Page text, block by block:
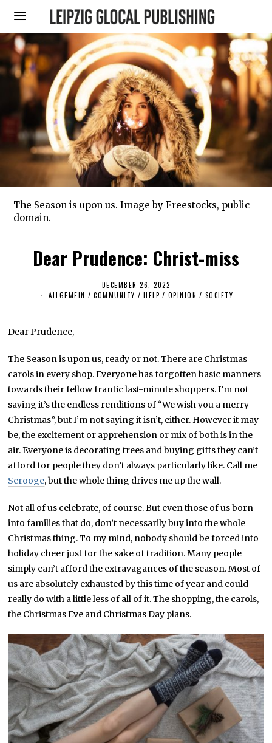
The Season is upon us. Image by Freestocks, public
domain.
Dear Prudence: Christ-miss
DECEMBER 26, 2022
ALLGEMEIN / COMMUNITY / HELP / OPINION / SOCIETY
Dear Prudence,
The Season is upon us, ready or not. There are Christmas
carols in every shop. Everyone has forgotten basic manners
towards their fellow frantic last-minute shoppers. I’m not
saying it’s the endless renditions of “We wish you a merry
Christmas”, but I’m not saying it isn’t, either. However it may
be, the excitement or apprehension or mix of both is in the
air. Everyone is decorating trees and buying gifts they can’t
afford for people they don’t always particularly like. Call me
Scrooge, but the whole thing drives me up the wall.
Not all of us celebrate, of course. But even those of us born
into families that do, don’t necessarily buy into the whole
Christmas thing. To my mind, nobody should be forced into
holiday cheer just for the sake of tradition. Many people
simply can’t afford the extravagances of the season. Most of
us are absolutely exhausted by this time of year and could
really do with a little less of all of it. The shopping, the carols,
the Christmas Eve and Christmas Day plans.